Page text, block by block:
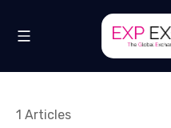
1 Articles